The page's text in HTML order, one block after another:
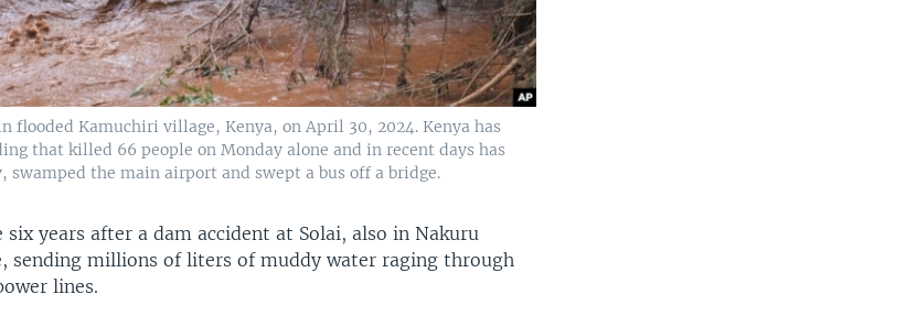
flooded Kamuchiri village, Kenya, on April 30, 2024. Kenya has
that killed 66 people on Monday alone and in recent days has
swamped the main airport and swept a bus off a bridge.
years after a dam accident at Solai, also in Nakuru
sending millions of liters of muddy water raging through
lines.